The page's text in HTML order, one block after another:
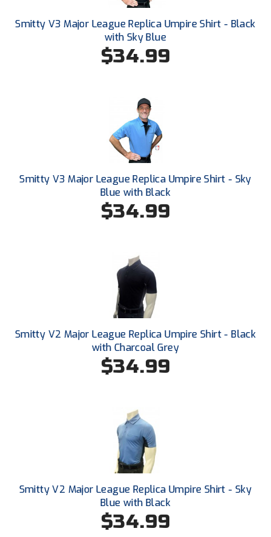
Mississippi Association of Community Colleges
Conference Softball
Missouri State High School Activities Association
Mohawk Valley Baseball Umpires Association
Mountain West Conference Softball
New Hampshire Softball Umpires Association
New Jersey State Interscholastic Athletic Association
New Mexico Officials Association
New York State Softball Officials
Next Level Umpires
North Attleboro Umpire Association
Northeast Conference Baseball
Northern California Officials Association Yuba City
Northern Coast Officials Association
Northern League
Northern Valley Association of Umpires
Smitty V3 Major League Replica Umpire Shirt - Black
with Sky Blue
$34.99
Smitty V3 Major League Replica Umpire Shirt - Sky
Blue with Black
$34.99
Smitty V2 Major League Replica Umpire Shirt - Black
with Charcoal Grey
$34.99
Smitty V2 Major League Replica Umpire Shirt - Sky
Blue with Black
$34.99